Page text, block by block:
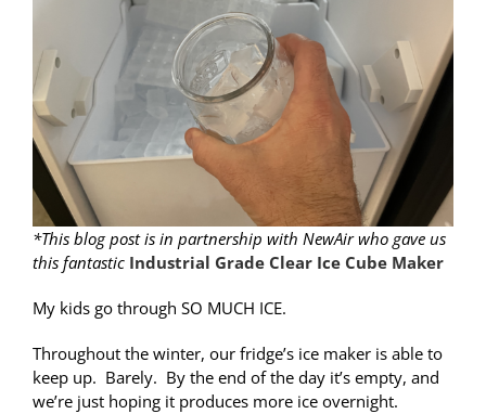
*This blog post is in partnership with NewAir who gave us
this fantastic Industrial Grade Clear Ice Cube Maker
My kids go through SO MUCH ICE.
Throughout the winter, our fridge’s ice maker is able to
keep up. Barely. By the end of the day it’s empty, and
we’re just hoping it produces more ice overnight.